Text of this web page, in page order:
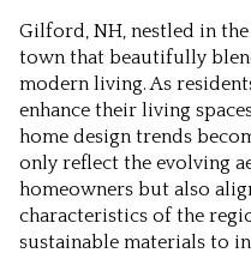
Gilford, NH, nestled in
town that beautifully
modern living. As
enhance their living
home design trends
only reflect the evolving
homeowners but also
characteristics of the
sustainable materials to